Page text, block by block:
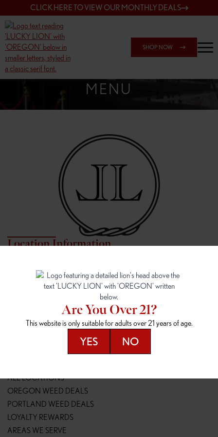
CLICK HERE TO VIEW OUR MONTHLY DEALS
SHOP NOW
SHOP 162ND & SANDY
MENU
Location Information
7817 NE Halsey St
Portland, OR 97213
16148 NE Sandy Blvd
Portland, OR 97230
(503) 946-1807
148TH & POWELL
14800 SE Powell Blvd
SPRINGFIELD OUTLET
2147 Main St
(541) 600-8276
ALL LOCATIONS
OREGON WEED DEALS
PORTLAND WEED DEALS
LOYALTY REWARDS
AREAS WE SERVE
Are You Over 21?
This website is only suitable for adults over 21 years of age.
YES NO